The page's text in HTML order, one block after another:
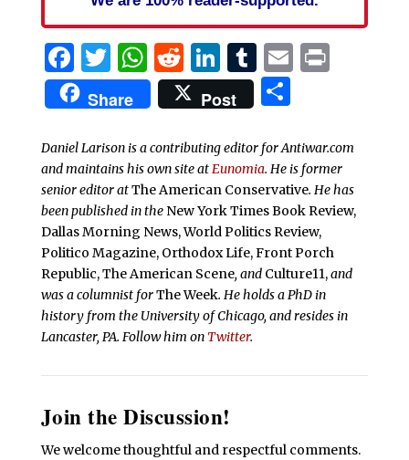
Facebook
Twitter
WhatsApp
Reddit
LinkedIn
Tumblr
EmailPrint
Share Post Share
Daniel Larison is a contributing editor for Antiwar.com
and maintains his own site atEunomia. He is former
senior editor atThe American Conservative. He has
been published in theNew York Times Book Review,
Dallas Morning News, World Politics Review,
Politico Magazine, Orthodox Life, Front Porch
Republic, The American Scene, andCulture11,and
was a columnist forThe Week. He holds a PhD in
history from the University of Chicago, and resides in
Lancaster, PA. Follow him on Twitter.
Join the Discussion!
We welcome thoughtful and respectful comments.